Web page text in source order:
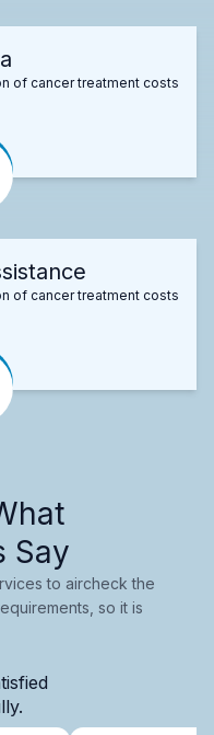
of cancer treatment costs
of cancer treatment costs
Say
to aircheck the
so it is